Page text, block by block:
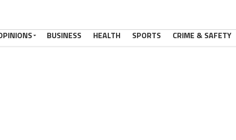
BUSINESS HEALTH SPORTS CRIME & SAFETY